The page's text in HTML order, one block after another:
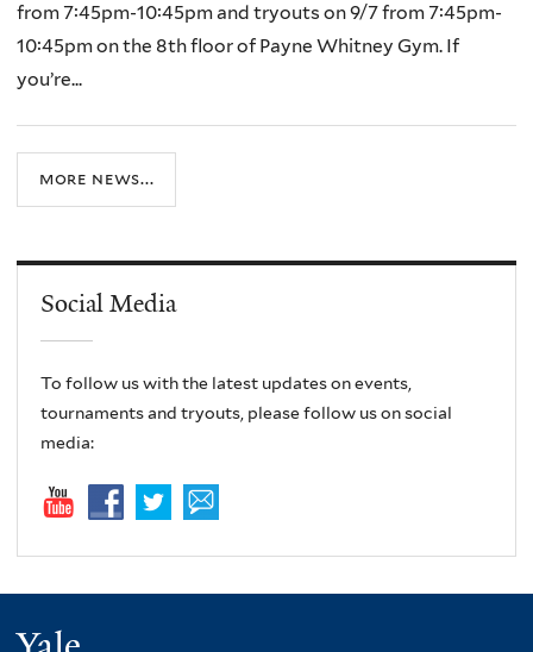
from 7:45pm-10:45pm and tryouts on 9/7 from 7:45pm-
10:45pm on the 8th floor of Payne Whitney Gym. If
you’re...
more news...
Social Media
To follow us with the latest updates on events,
tournaments and tryouts, please follow us on social
media: